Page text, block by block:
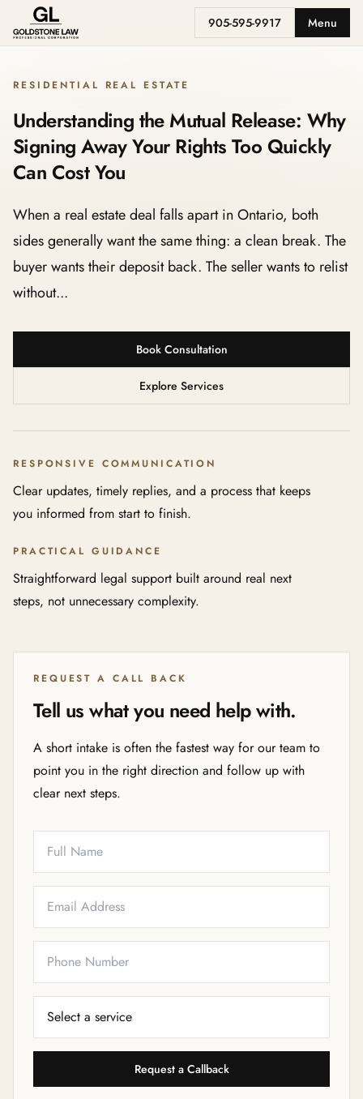
905-595-9917 Menu
RESIDENTIAL REAL ESTATE
Understanding the Mutual Release: Why
Signing Away Your Rights Too Quickly
Can Cost You
When a real estate deal falls apart in Ontario, both
sides generally want the same thing: a clean break. The
buyer wants their deposit back. The seller wants to relist
without...
Book Consultation
Explore Services
RESPONSIVE COMMUNICATION
Clear updates, timely replies, and a process that keeps
you informed from start to finish.
PRACTICAL GUIDANCE
Straightforward legal support built around real next
steps, not unnecessary complexity.
REQUEST A CALL BACK
Tell us what you need help with.
A short intake is often the fastest way for our team to
point you in the right direction and follow up with
clear next steps.
Request a Callback